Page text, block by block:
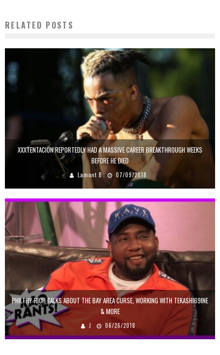
RELATED POSTS
XXXTENTACION REPORTEDLY HAD A MASSIVE CAREER BREAKTHROUGH WEEKS
BEFORE HE DIED
Lamont B 07/09/2018
PHILTHY RICH TALKS ABOUT THE BAY AREA CURSE, WORKING WITH TEKASHI69INE
& MORE
J 06/26/2018